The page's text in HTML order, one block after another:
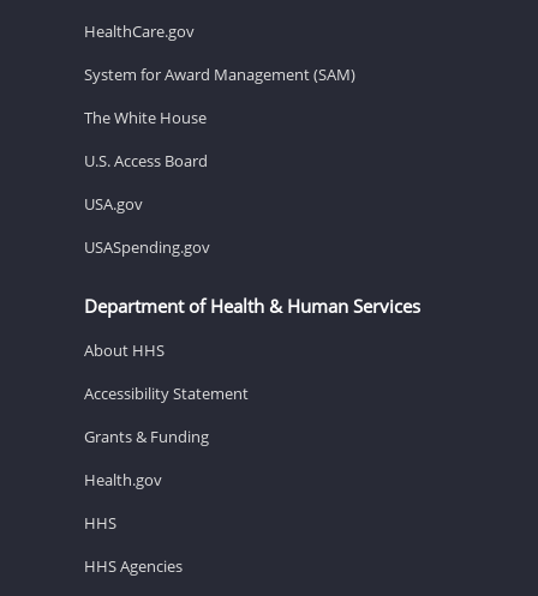
HealthCare.gov
System for Award Management (SAM)
The White House
U.S. Access Board
USA.gov
USASpending.gov
Department of Health & Human Services
About HHS
Accessibility Statement
Grants & Funding
Health.gov
HHS
HHS Agencies